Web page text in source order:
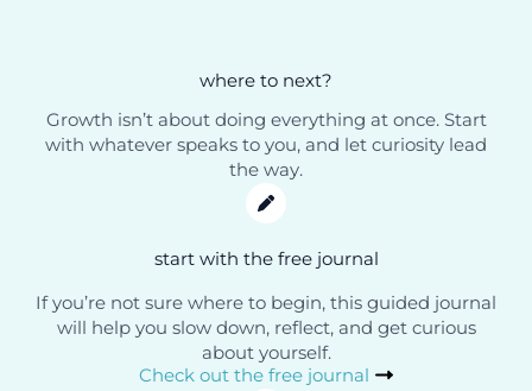
where to next?
Growth isn’t about doing everything at once. Start
with whatever speaks to you, and let curiosity lead
the way.
start with the free journal
If you’re not sure where to begin, this guided journal
will help you slow down, reflect, and get curious
about yourself.
Check out the free journal